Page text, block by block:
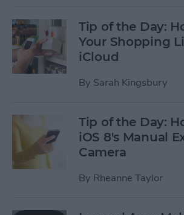
Tip of the Day:
Your Shopping
iCloud
By Sarah Kingsbury
Tip of the Day:
iOS 8's Manual
Camera
By Rheanne Taylor